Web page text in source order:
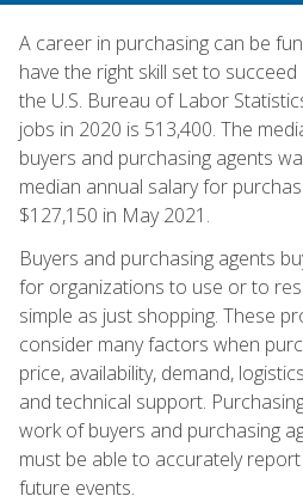
A career in purchasing can be
have the right skill set to
the U.S. Bureau of Labor
jobs in 2020 is 513,400. The
buyers and purchasing agents
median annual salary for
$127,150 in May 2021.
Buyers and purchasing agents
for organizations to use or to
simple as just shopping. These
consider many factors when
price, availability, demand,
and technical support.
work of buyers and purchasing
must be able to accurately
future events.